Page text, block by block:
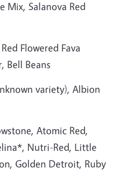
Mix, Salanova Red
Flowered Fava
Bell Beans
variety), Albion
Atomic Red,
Nutri-Red, Little
Golden Detroit, Ruby